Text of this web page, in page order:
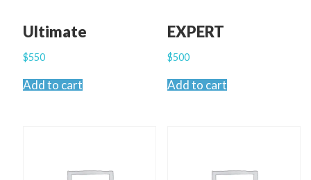
Ultimate
$550
Add to cart
EXPERT
$500
Add to cart